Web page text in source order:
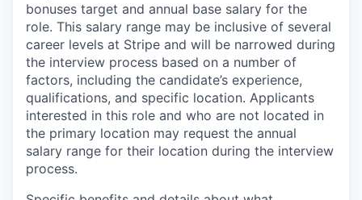
bonuses target and annual base salary for the
role. This salary range may be inclusive of several
career levels at Stripe and will be narrowed during
the interview process based on a number of
factors, including the candidate’s experience,
qualifications, and specific location. Applicants
interested in this role and who are not located in
the primary location may request the annual
salary range for their location during the interview
process.